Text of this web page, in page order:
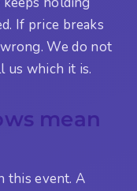
If price breaks
We do not
us which it is.
mean
this event. A